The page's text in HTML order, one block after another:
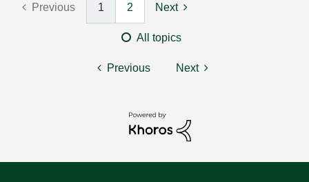
Previous 1 2 Next
All topics
Previous Next